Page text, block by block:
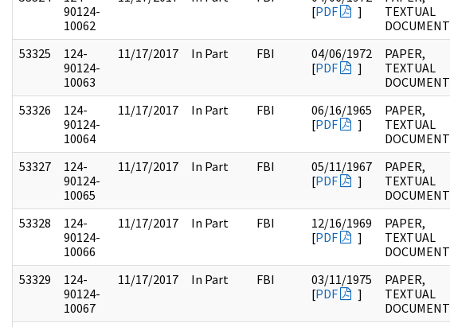
90124-
10062
[PDF ]
TEXTUAL
DOCUMENT
53325
124-
90124-
10063
11/17/2017 In Part FBI
04/06/1972
[PDF ]
PAPER,
TEXTUAL
DOCUMENT
53326
124-
90124-
10064
11/17/2017 In Part FBI
06/16/1965
[PDF ]
PAPER,
TEXTUAL
DOCUMENT
53327
124-
90124-
10065
11/17/2017 In Part FBI
05/11/1967
[PDF ]
PAPER,
TEXTUAL
DOCUMENT
53328
124-
90124-
10066
11/17/2017 In Part FBI
12/16/1969
[PDF ]
PAPER,
TEXTUAL
DOCUMENT
53329
124-
90124-
10067
11/17/2017 In Part FBI
03/11/1975
[PDF ]
PAPER,
TEXTUAL
DOCUMENT